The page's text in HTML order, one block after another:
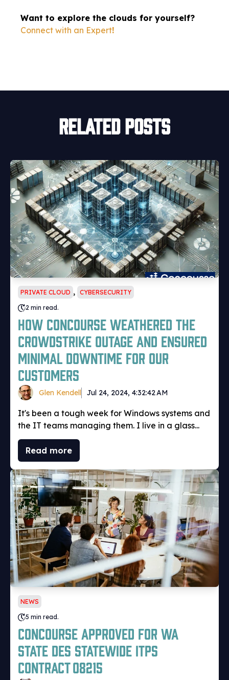
Want to explore the clouds for yourself?
Connect with an Expert!
Related posts
PRIVATE CLOUD , CYBERSECURITY
2 min read.
How Concourse weathered the
CrowdStrike outage and ensured
minimal downtime for our
customers
Glen Kendell Jul 24, 2024, 4:32:42 AM
It's been a tough week for Windows systems and
the IT teams managing them. I live in a glass...
Read more
NEWS
5 min read.
Concourse Approved for WA
State DES Statewide ITPS
Contract 08215